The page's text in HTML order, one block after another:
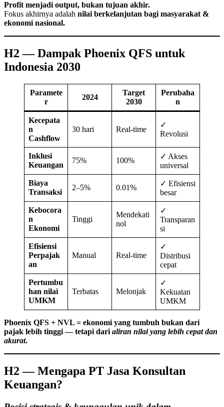
Profit menjadi output, bukan tujuan akhir.
Fokus akhirnya adalah nilai berkelanjutan bagi masyarakat &
ekonomi nasional.
H2 — Dampak Phoenix QFS untuk
Indonesia 2030
Paramete
r
2024
Target
2030
Perubaha
n
Kecepata
n
Cashflow
30 hari Real-time
✓
Revolusi
Inklusi
Keuangan
75% 100%
✓ Akses
universal
Biaya
Transaksi
2–5% 0.01%
✓ Efisiensi
besar
Kebocora
n
Ekonomi
Tinggi
Mendekati
nol
✓
Transparan
si
Efisiensi
Perpajak
an
Manual Real-time
✓
Distribusi
cepat
Pertumbu
han nilai
UMKM
Terbatas Melonjak
✓
Kekuatan
UMKM
Phoenix QFS + NVL = ekonomi yang tumbuh bukan dari
pajak lebih tinggi — tetapi dari aliran nilai yang lebih cepat dan
akurat.
H2 — Mengapa PT Jasa Konsultan
Keuangan?